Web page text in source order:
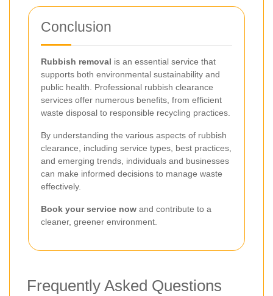
Conclusion
Rubbish removal is an essential service that
supports both environmental sustainability and
public health. Professional rubbish clearance
services offer numerous benefits, from efficient
waste disposal to responsible recycling practices.
By understanding the various aspects of rubbish
clearance, including service types, best practices,
and emerging trends, individuals and businesses
can make informed decisions to manage waste
effectively.
Book your service now and contribute to a
cleaner, greener environment.
Frequently Asked Questions